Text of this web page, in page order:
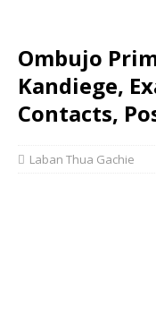
Ombujo
Kandiege,
Contacts,
Laban Thua Gachie